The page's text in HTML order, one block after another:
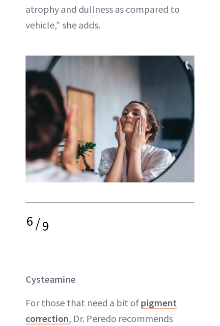
atrophy and dullness as compared to
vehicle," she adds.
6/9
Cysteamine
For those that need a bit of pigment
correction, Dr. Peredo recommends